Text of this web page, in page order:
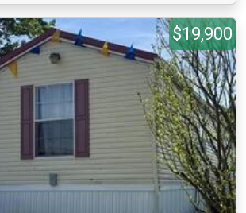
$19,900